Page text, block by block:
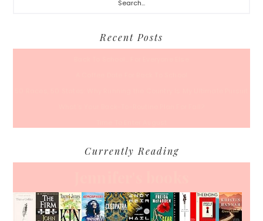
Recent Posts
Currently Reading